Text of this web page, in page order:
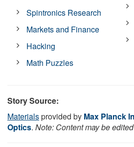
Spintronics Research
Markets and Finance
Hacking
Math Puzzles
Story Source:
Materialsprovided by Max Planck
Optics. Note: Content may be